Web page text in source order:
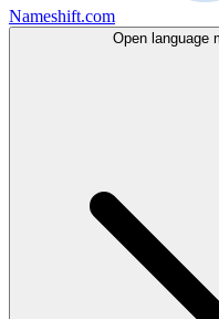
Nameshift.com
Open language